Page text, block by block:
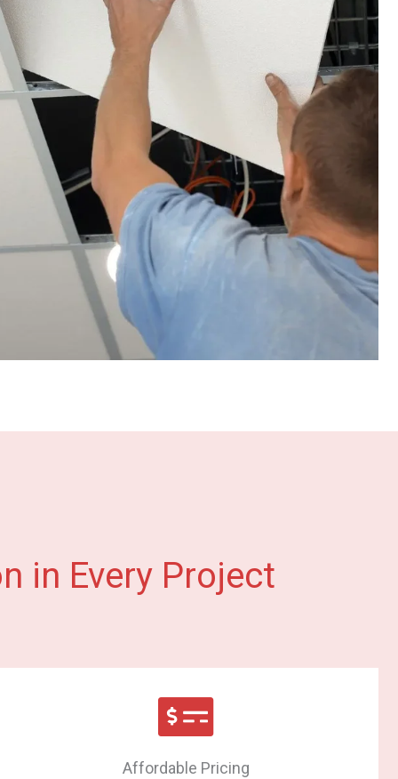
in Every Project
Affordable Pricing